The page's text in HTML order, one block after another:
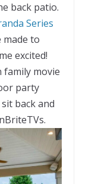
back patio.
Series
to
excited!
family movie
party
back and